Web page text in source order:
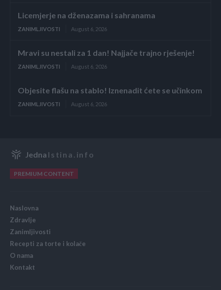
Licemjerje na dženazama i sahranama
ZANIMLJIVOSTI August 6, 2026
Mravi su nestali za 1 dan! Najjače trajno rješenje!
ZANIMLJIVOSTI August 6, 2026
Objesite flašu na stablo! Iznenadit ćete se učinkom
ZANIMLJIVOSTI August 6, 2026
Jedna Istina.info
PREMIUM CONTENT
Naslovna
Zdravlje
Zanimljivosti
Recepti za torte i kolače
O nama
Kontakt